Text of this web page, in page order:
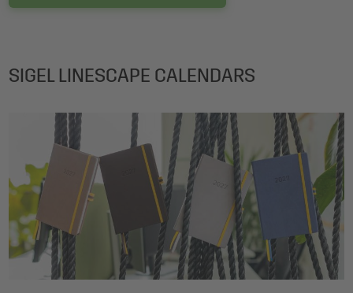
SIGEL LINESCAPE CALENDARS